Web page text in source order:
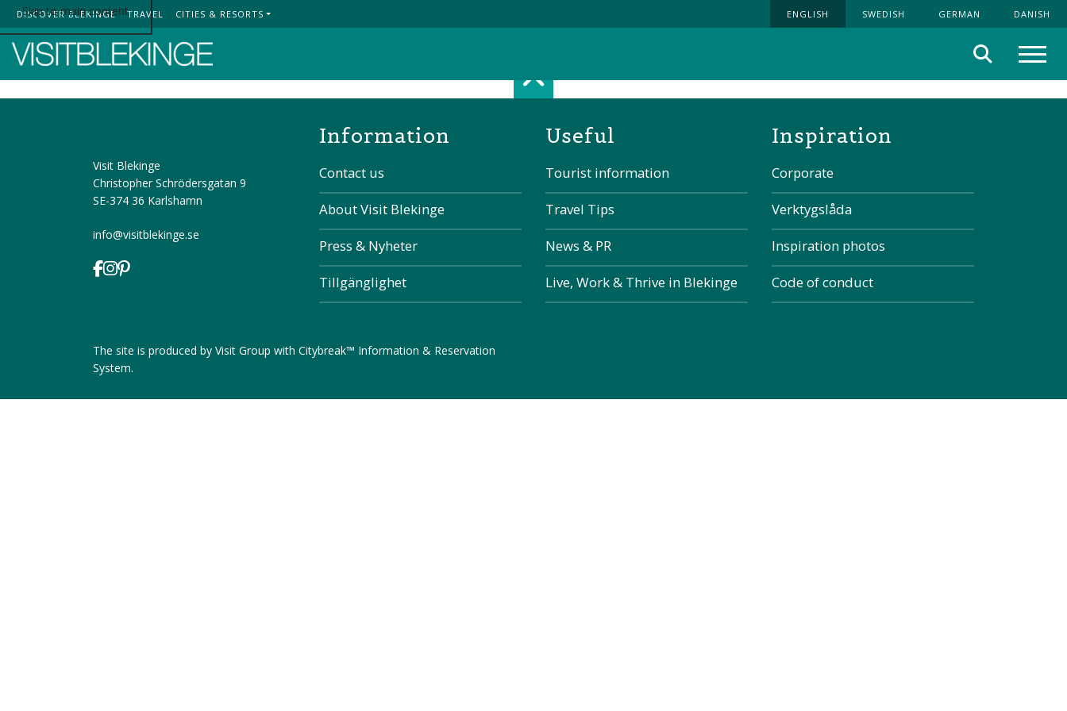
Skip to main content
Top Menu
DISCOVER BLEKINGE TRAVEL CITIES & RESORTS ENGLISH SWEDISH GERMAN DANISH
Search
Scroll top of the page
Visit Blekinge
Christopher Schrödersgatan 9
SE-374 36 Karlshamn
info@visitblekinge.se
Information
Contact us
About Visit Blekinge
Press & Nyheter
Tillgänglighet
Useful
Tourist information
Travel Tips
News & PR
Live, Work & Thrive in Blekinge
Inspiration
Corporate
Verktygslåda
Inspiration photos
Code of conduct
The site is produced by Visit Group with Citybreak™ Information & Reservation
System.